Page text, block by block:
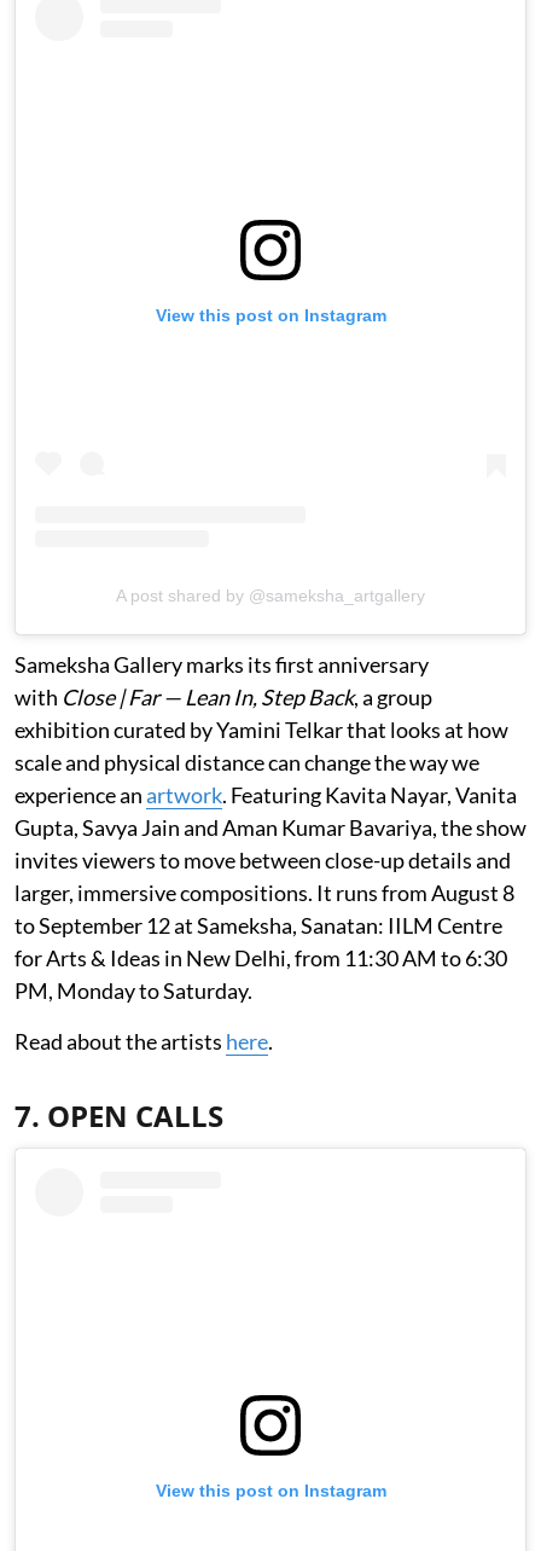
View this post on Instagram
A post shared by @sameksha_artgallery
Sameksha Gallery marks its first anniversary
with Close | Far — Lean In, Step Back, a group
exhibition curated by Yamini Telkar that looks at how
scale and physical distance can change the way we
experience anartwork. Featuring Kavita Nayar, Vanita
Gupta, Savya Jain and Aman Kumar Bavariya, the show
invites viewers to move between close-up details and
larger, immersive compositions. It runs from August 8
to September 12 at Sameksha, Sanatan: IILM Centre
for Arts & Ideas in New Delhi, from 11:30 AM to 6:30
PM, Monday to Saturday.
Read about the artists here.
7. OPEN CALLS
View this post on Instagram